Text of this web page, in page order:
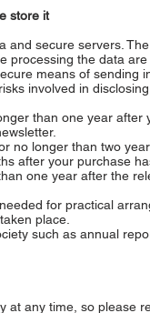
store it
secure servers.
processing the data
means of sending
involved in
than one year
no longer than two
after your purchase
one year after the
for practical
place.
such as annual
at any time, so please